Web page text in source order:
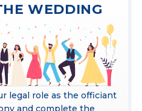
WEDDING
legal role as the officiant
and complete the